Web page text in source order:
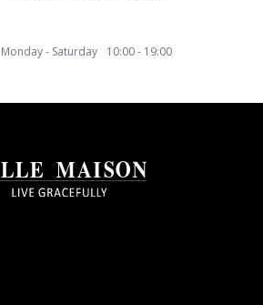
Monday - Saturday 10:00 - 19:00